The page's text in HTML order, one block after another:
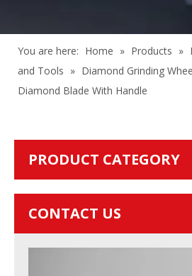
You are here: Home » Products »
and Tools » Diamond Grinding
Diamond Blade With Handle
PRODUCT CATEGORY
CONTACT US